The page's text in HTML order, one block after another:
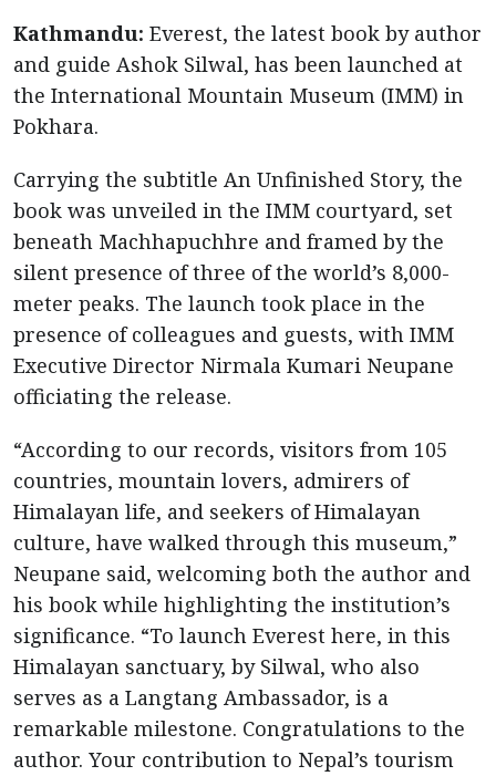
Kathmandu: Everest, the latest book by author
and guide Ashok Silwal, has been launched at
the International Mountain Museum (IMM) in
Pokhara.
Carrying the subtitle An Unfinished Story, the
book was unveiled in the IMM courtyard, set
beneath Machhapuchhre and framed by the
silent presence of three of the world’s 8,000-
meter peaks. The launch took place in the
presence of colleagues and guests, with IMM
Executive Director Nirmala Kumari Neupane
officiating the release.
“According to our records, visitors from 105
countries, mountain lovers, admirers of
Himalayan life, and seekers of Himalayan
culture, have walked through this museum,”
Neupane said, welcoming both the author and
his book while highlighting the institution’s
significance. “To launch Everest here, in this
Himalayan sanctuary, by Silwal, who also
serves as a Langtang Ambassador, is a
remarkable milestone. Congratulations to the
author. Your contribution to Nepal’s tourism